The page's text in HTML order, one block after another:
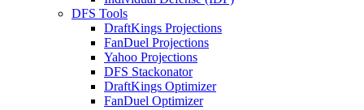
DFS Tools
DraftKings Projections
FanDuel Projections
Yahoo Projections
DFS Stackonator
DraftKings Optimizer
FanDuel Optimizer